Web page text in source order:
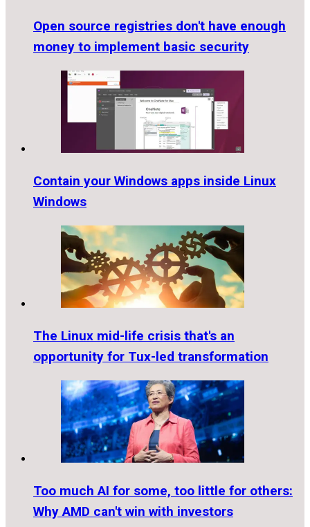
Open source registries don't have enough
money to implement basic security
Contain your Windows apps inside Linux
Windows
The Linux mid-life crisis that's an
opportunity for Tux-led transformation
Too much AI for some, too little for others:
Why AMD can't win with investors